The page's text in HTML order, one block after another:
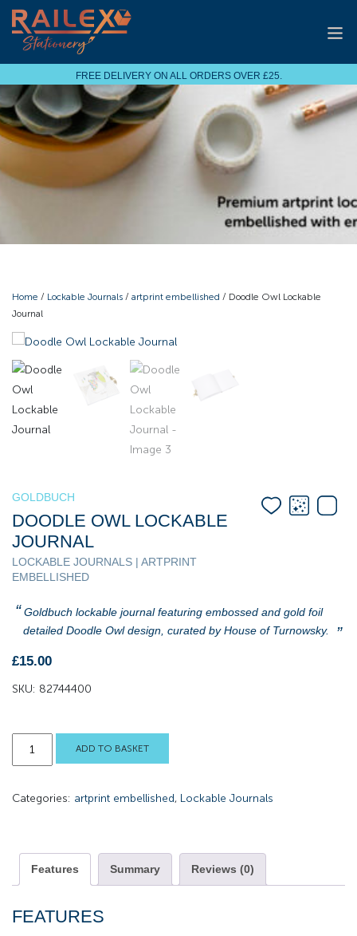
FREE DELIVERY ON ALL ORDERS OVER £25.
Home / Lockable Journals / artprint embellished / Doodle Owl Lockable
Journal
GOLDBUCH
DOODLE OWL LOCKABLE
JOURNAL
LOCKABLE JOURNALS | ARTPRINT
EMBELLISHED
Goldbuch lockable journal featuring embossed and gold foil
detailed Doodle Owl design, curated by House of Turnowsky.
£15.00
SKU: 82744400
Doodle
Owl
Journal
ADD TO BASKET
Categories: artprint embellished, Lockable Journals
Features Summary Reviews (0)
FEATURES